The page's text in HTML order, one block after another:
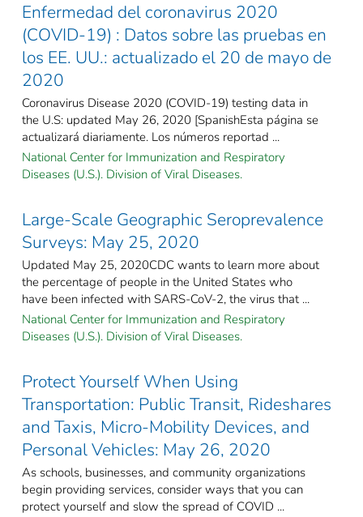
Enfermedad del coronavirus 2020
(COVID-19) : Datos sobre las pruebas en
los EE. UU.: actualizado el 20 de mayo de
2020
Coronavirus Disease 2020 (COVID-19) testing data in
the U.S: updated May 26, 2020 [SpanishEsta página se
actualizará diariamente. Los números reportad ...
National Center for Immunization and Respiratory
Diseases (U.S.). Division of Viral Diseases.
Large-Scale Geographic Seroprevalence
Surveys: May 25, 2020
Updated May 25, 2020CDC wants to learn more about
the percentage of people in the United States who
have been infected with SARS-CoV-2, the virus that ...
National Center for Immunization and Respiratory
Diseases (U.S.). Division of Viral Diseases.
Protect Yourself When Using
Transportation: Public Transit, Rideshares
and Taxis, Micro-Mobility Devices, and
Personal Vehicles: May 26, 2020
As schools, businesses, and community organizations
begin providing services, consider ways that you can
protect yourself and slow the spread of COVID ...